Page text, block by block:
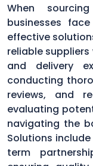
When
businesses
effective
reliable
and delivery
conducting
reviews, and
evaluating
navigating the
Solutions
term